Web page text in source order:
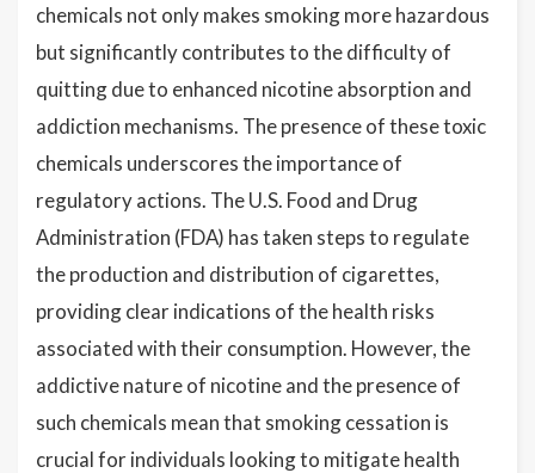
chemicals not only makes smoking more hazardous
but significantly contributes to the difficulty of
quitting due to enhanced nicotine absorption and
addiction mechanisms. The presence of these toxic
chemicals underscores the importance of
regulatory actions. The U.S. Food and Drug
Administration (FDA) has taken steps to regulate
the production and distribution of cigarettes,
providing clear indications of the health risks
associated with their consumption. However, the
addictive nature of nicotine and the presence of
such chemicals mean that smoking cessation is
crucial for individuals looking to mitigate health